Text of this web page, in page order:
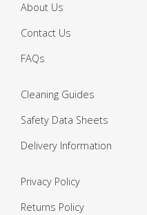
About Us
Contact Us
FAQs
Cleaning Guides
Safety Data Sheets
Delivery Information
Privacy Policy
Returns Policy